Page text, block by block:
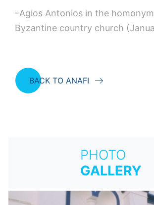
–Agios Antonios in the
Byzantine country church
BACK TO ANAFI
PHOTO
GALLERY